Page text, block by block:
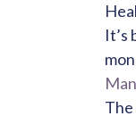
It’s